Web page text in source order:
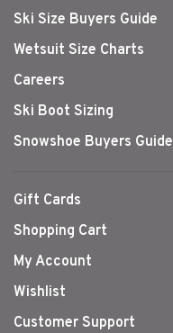
Ski Size Buyers Guide
Wetsuit Size Charts
Careers
Ski Boot Sizing
Snowshoe Buyers Guide
Gift Cards
Shopping Cart
My Account
Wishlist
Customer Support